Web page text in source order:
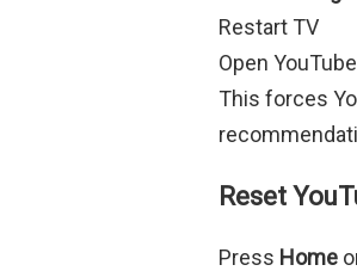
Restart TV
Open
This forces
Reset
Press Home